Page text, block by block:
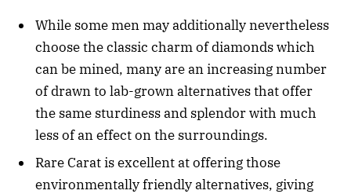
While some men may additionally nevertheless
choose the classic charm of diamonds which
can be mined, many are an increasing number
of drawn to lab-grown alternatives that offer
the same sturdiness and splendor with much
less of an effect on the surroundings.
Rare Carat is excellent at offering those
environmentally friendly alternatives, giving